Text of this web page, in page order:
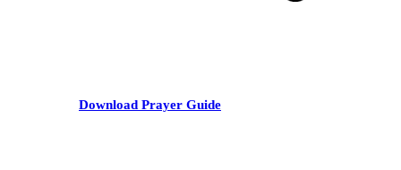
Download Prayer Guide